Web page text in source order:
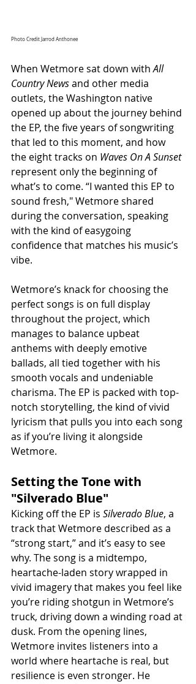
Photo Credit Jarrod Anthonee
When Wetmore sat down with All
Country News and other media
outlets, the Washington native
opened up about the journey behind
the EP, the five years of songwriting
that led to this moment, and how
the eight tracks on Waves On A Sunset
represent only the beginning of
what’s to come. “I wanted this EP to
sound fresh," Wetmore shared
during the conversation, speaking
with the kind of easygoing
confidence that matches his music’s
vibe.
Wetmore’s knack for choosing the
perfect songs is on full display
throughout the project, which
manages to balance upbeat
anthems with deeply emotive
ballads, all tied together with his
smooth vocals and undeniable
charisma. The EP is packed with top-
notch storytelling, the kind of vivid
lyricism that pulls you into each song
as if you’re living it alongside
Wetmore.
Setting the Tone with
"Silverado Blue"
Kicking off the EP is Silverado Blue, a
track that Wetmore described as a
“strong start,” and it’s easy to see
why. The song is a midtempo,
heartache-laden story wrapped in
vivid imagery that makes you feel like
you’re riding shotgun in Wetmore’s
truck, driving down a winding road at
dusk. From the opening lines,
Wetmore invites listeners into a
world where heartache is real, but
resilience is even stronger. He